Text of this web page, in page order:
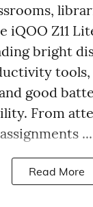
iQOO Z11
bright
tools,
good
From
...
Read More